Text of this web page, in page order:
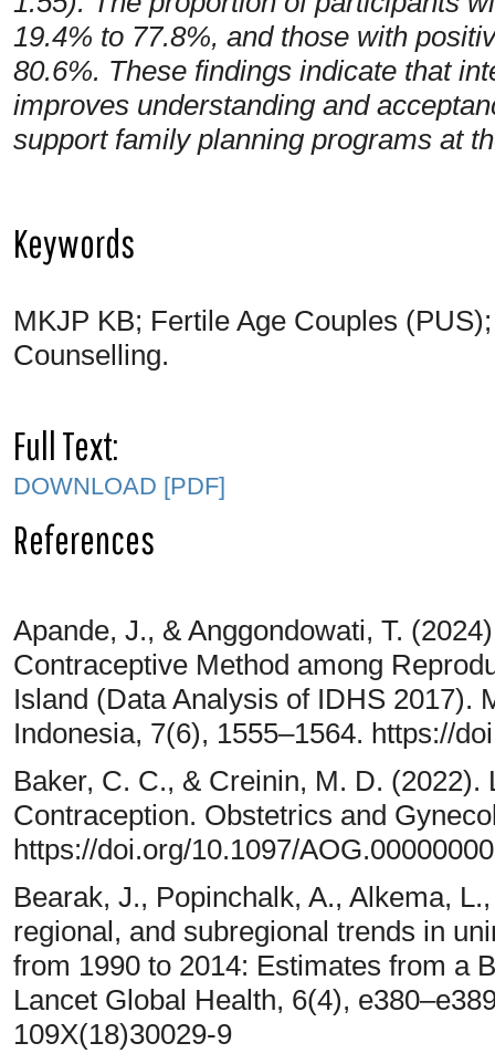
19.4% to 77.8%, and those with
80.6%. These findings indicate that
improves understanding and
support family planning programs at
Keywords
MKJP KB; Fertile Age Couples
Counselling.
Full Text:
DOWNLOAD [PDF]
References
Apande, J., & Anggondowati, T.
Contraceptive Method among
Island (Data Analysis of IDHS 2017).
Indonesia, 7(6), 1555–1564. https://
Baker, C. C., & Creinin, M. D. (2022).
Contraception. Obstetrics and
https://doi.org/10.1097/
Bearak, J., Popinchalk, A., Alkema,
regional, and subregional trends in
from 1990 to 2014: Estimates from a
Lancet Global Health, 6(4),
109X(18)30029-9